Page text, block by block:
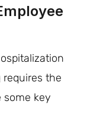
the
some key